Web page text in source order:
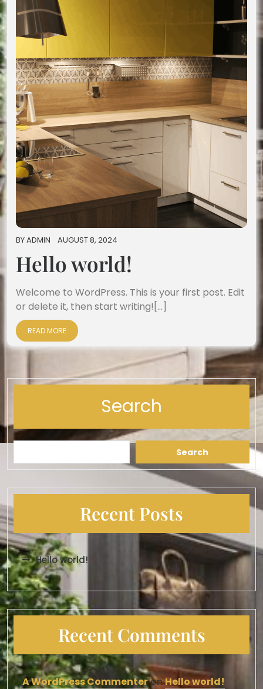
BYADMIN AUGUST 8, 2024
Hello world!
Welcome to WordPress. This is your first post. Edit
or delete it, then start writing![...]
READ MORE
Search
Search
Recent Posts
Hello world!
Recent Comments
A WordPress CommenteronHello world!